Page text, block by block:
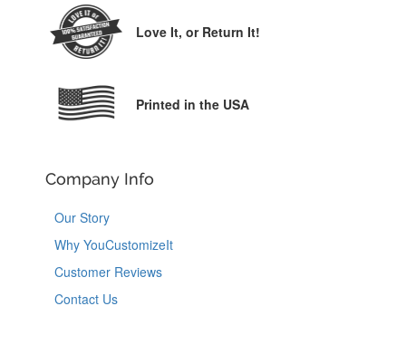
Love It, or Return It!
Printed in the USA
Company Info
Our Story
Why YouCustomizeIt
Customer Reviews
Contact Us